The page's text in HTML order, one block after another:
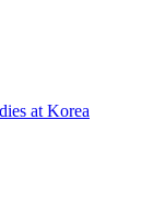
at Korea